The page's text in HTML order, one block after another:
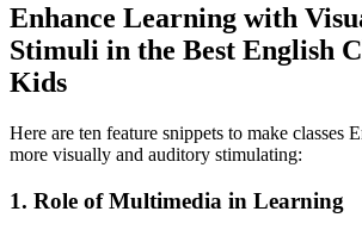
Enhance Learning with
Stimuli in the Best English
Kids
Here are ten feature snippets to make classes
more visually and auditory stimulating:
1. Role of Multimedia in Learning